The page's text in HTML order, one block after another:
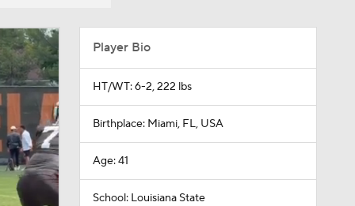
Player Bio
HT/WT: 6-2, 222 lbs
Birthplace: Miami, FL, USA
Age: 41
School: Louisiana State